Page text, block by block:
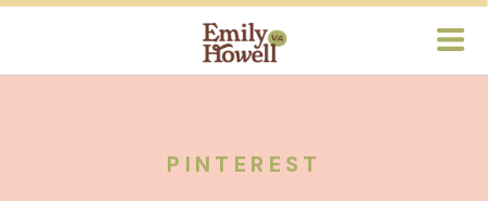
PINTEREST